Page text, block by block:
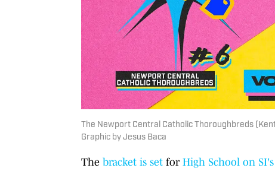
The Newport Central Catholic Thoroughbreds
Graphic by Jesus Baca
The bracket is set for High School on SI's